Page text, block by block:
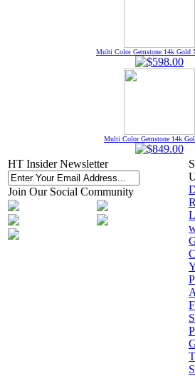
Multi Color Gemstone 14k Gold
Multi Color Gemstone 14k
HT Insider Newsletter
Join Our Social Community